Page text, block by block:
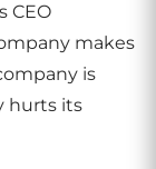
CEO
makes
is
hurts its